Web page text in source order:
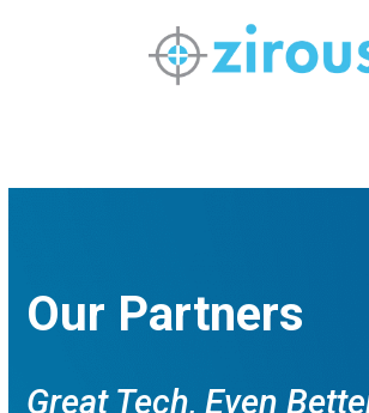
Our Partners
Great Tech, Even